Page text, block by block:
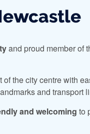
and proud member of
the city centre with
and transport
and welcoming to